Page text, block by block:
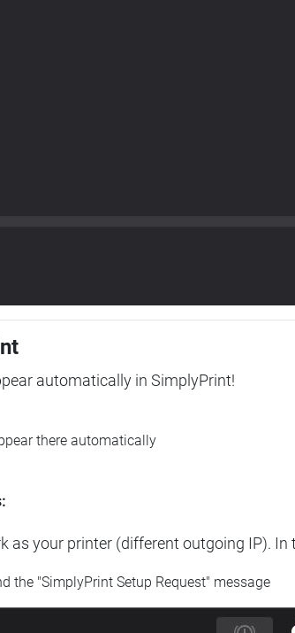
automatically in SimplyPrint!
there automatically
your printer (different outgoing IP). In
the "SimplyPrint Setup Request" message